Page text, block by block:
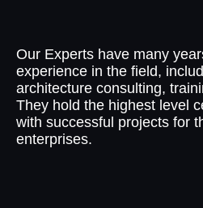
Our Experts have many
experience in the field,
architecture consulting,
They hold the highest level
with successful projects for
enterprises.